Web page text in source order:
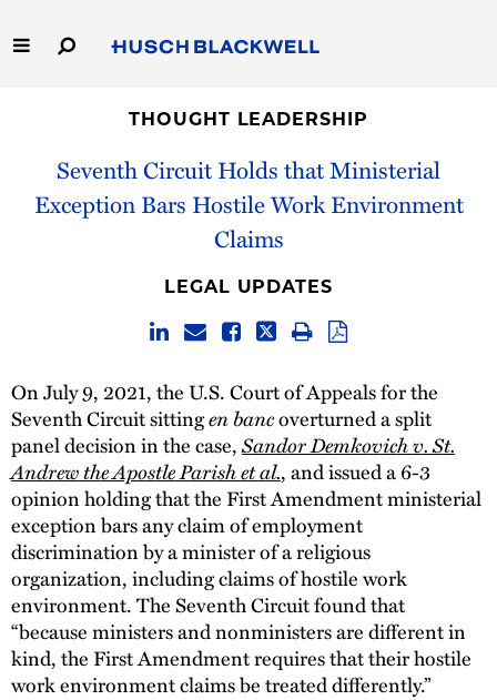
to
Main
Capabilities
THOUGHT LEADERSHIP
Seventh Circuit Holds that Ministerial
Exception Bars Hostile Work Environment
Claims
LEGAL UPDATES
On July 9, 2021, the U.S. Court of Appeals for the
Seventh Circuit sittingen bancoverturned a split
panel decision in the case,Sandor Demkovich v. St.
Andrew the Apostle Parish et al., and issued a 6-3
opinion holding that the First Amendment ministerial
exception bars any claim of employment
discrimination by a minister of a religious
organization, including claims of hostile work
environment. The Seventh Circuit found that
“because ministers and nonministers are different in
kind, the First Amendment requires that their hostile
work environment claims be treated differently.”